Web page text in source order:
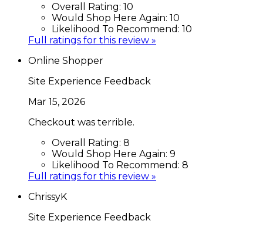
Overall Rating: 10
Would Shop Here Again: 10
Likelihood To Recommend: 10
Full ratings for this review »
Online Shopper
Site Experience Feedback
Mar 15, 2026
Checkout was terrible.
Overall Rating: 8
Would Shop Here Again: 9
Likelihood To Recommend: 8
Full ratings for this review »
ChrissyK
Site Experience Feedback